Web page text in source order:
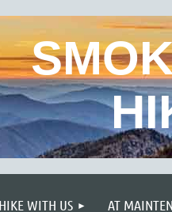
HIKE WITH US AT